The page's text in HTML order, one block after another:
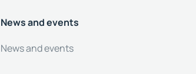
News and events
News and events